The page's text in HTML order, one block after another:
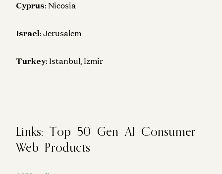
Cyprus: Nicosia
Israel: Jerusalem
Turkey: Istanbul, Izmir
Links: Top 50 Gen AI Consumer
Web Products